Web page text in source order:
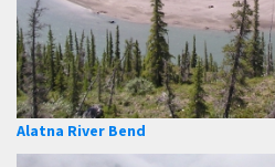
Alatna River Bend